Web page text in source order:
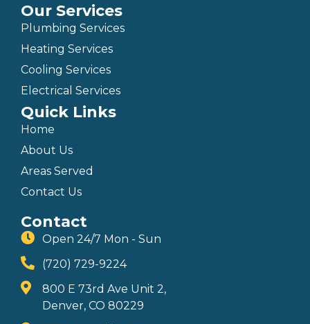
Our Services
Plumbing Services
Heating Services
Cooling Services
Electrical Services
Quick Links
Home
About Us
Areas Served
Contact Us
Contact
Open 24/7 Mon - Sun
(720) 729-9224
800 E 73rd Ave Unit 2,
Denver, CO 80229